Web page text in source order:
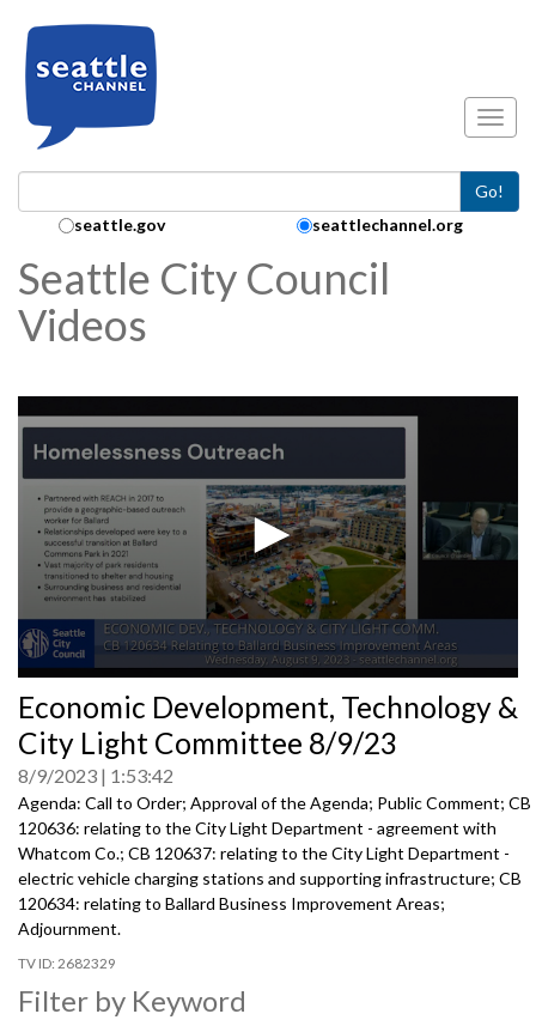
Go!
Search Collection:
seattle.gov seattlechannel.org
Seattle City Council
Videos
seconds
of
0
seconds
Economic Development, Technology &
City Light Committee 8/9/23
8/9/2023 1:53:42
Agenda: Call to Order; Approval of the Agenda; Public Comment; CB
120636: relating to the City Light Department - agreement with
Whatcom Co.; CB 120637: relating to the City Light Department -
electricvehicle charging stations and supporting infrastructure; CB
120634: relating to Ballard Business Improvement Areas;
Adjournment.
2682329
Filter by Keyword